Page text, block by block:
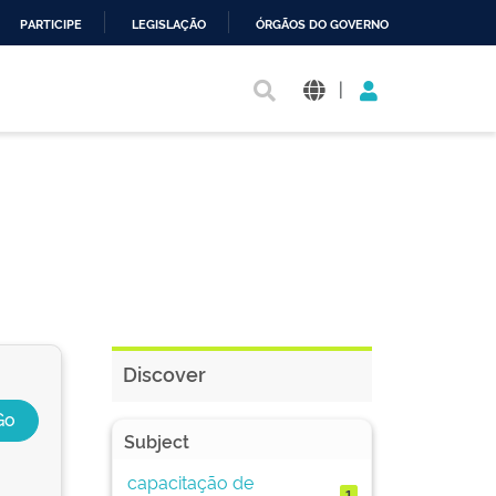
PARTICIPE LEGISLAÇÃO ÓRGÃOS DO GOVERNO
|
Discover
Subject
capacitação de